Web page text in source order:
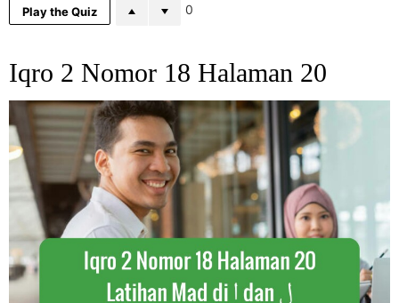
Play the Quiz 0
Iqro 2 Nomor 18 Halaman 20